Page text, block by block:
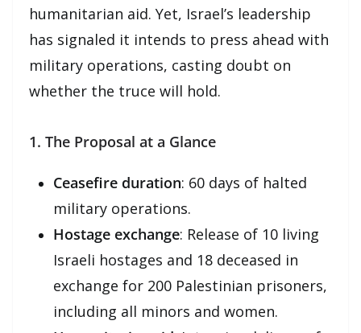
humanitarian aid. Yet, Israel’s leadership
has signaled it intends to press ahead with
military operations, casting doubt on
whether the truce will hold.
1. The Proposal at a Glance
Ceasefire duration: 60 days of halted
military operations.
Hostage exchange: Release of 10 living
Israeli hostages and 18 deceased in
exchange for 200 Palestinian prisoners,
including all minors and women.